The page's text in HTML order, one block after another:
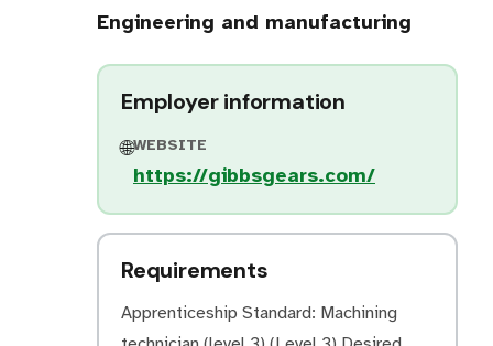
Engineering and manufacturing
Employer information
🌐WEBSITE
https://gibbsgears.com/
Requirements
Apprenticeship Standard: Machining